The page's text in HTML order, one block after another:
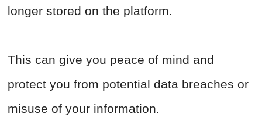
longer stored on the platform.
This can give you peace of mind and
protect you from potential data breaches or
misuse of your information.